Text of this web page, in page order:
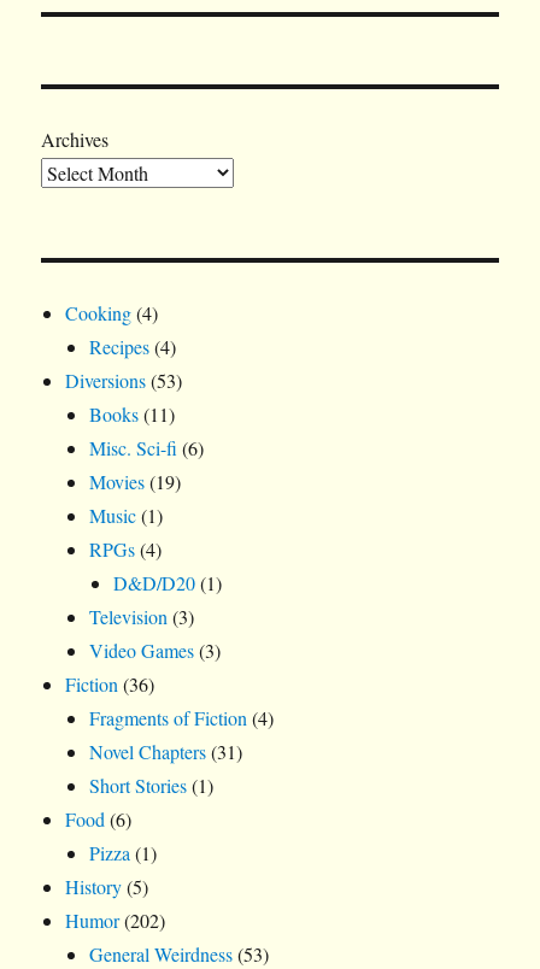
Archives
Cooking(4)
Recipes(4)
Diversions(53)
Books(11)
Misc. Sci-fi (6)
Movies(19)
Music(1)
RPGs(4)
D&D/D20(1)
Television (3)
Video Games(3)
Fiction (36)
Fragments of Fiction (4)
Novel Chapters(31)
Short Stories(1)
Food (6)
Pizza (1)
History(5)
Humor(202)
General Weirdness(53)